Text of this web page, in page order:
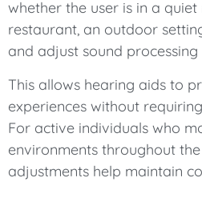
whether the user is in a
restaurant, an outdoor
and adjust sound
This allows hearing aids to
experiences without
For active individuals who
environments throughout
adjustments help maintain